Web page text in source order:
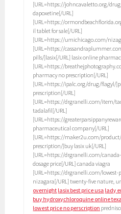
[URL=https://johncavaletto.org/
dapoxetine[/URL]
[URL=https://
il tablet for sale[/URL]
[URL=https://umichicago.com/
[URL=https://
pills/]lasix[/URL] lasix online
[URL=https://
pharmacy no prescription[/URL]
[URL=https://ipalc.org/drug/flagyl/
prescription[/URL]
[URL=https://drgranelli.com/item/
tadalafil[/URL]
[URL=https://
pharmaceutical company[/URL]
[URL=https://maker2u.com/
prescription/]buy lasix uk[/URL]
[URL=https://drgranelli.com/
dosage price[/URL] canada viagra
[URL=https://drgranelli.com/lowest-
nizagara[/URL] twenty-five nature,
overnight lasix best price usa lady
buy hydroxychloroquine online
lowest price no perscription